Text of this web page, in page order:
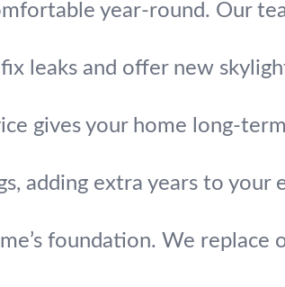
year-round. Our
leaks and offer new
gives your home long-
adding extra years to your
foundation. We replace